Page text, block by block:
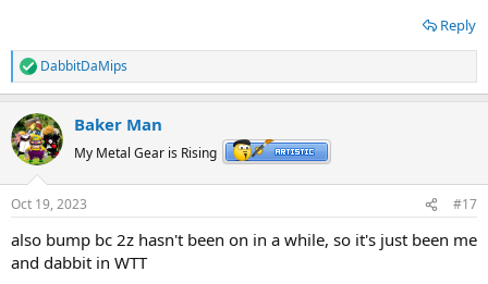
Reply
R
e
c
t
i
s
DabbitDaMips
Baker Man
My Metal Gear is Rising
Oct 19, 2023 #17
also bump bc 2z hasn't been on in a while, so it's just been me
and dabbit in WTT